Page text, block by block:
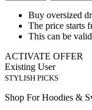
Buy oversized
The price starts
This can be
ACTIVATE OFFER
Existing User
STYLISH PICKS
Shop For Hoodies &